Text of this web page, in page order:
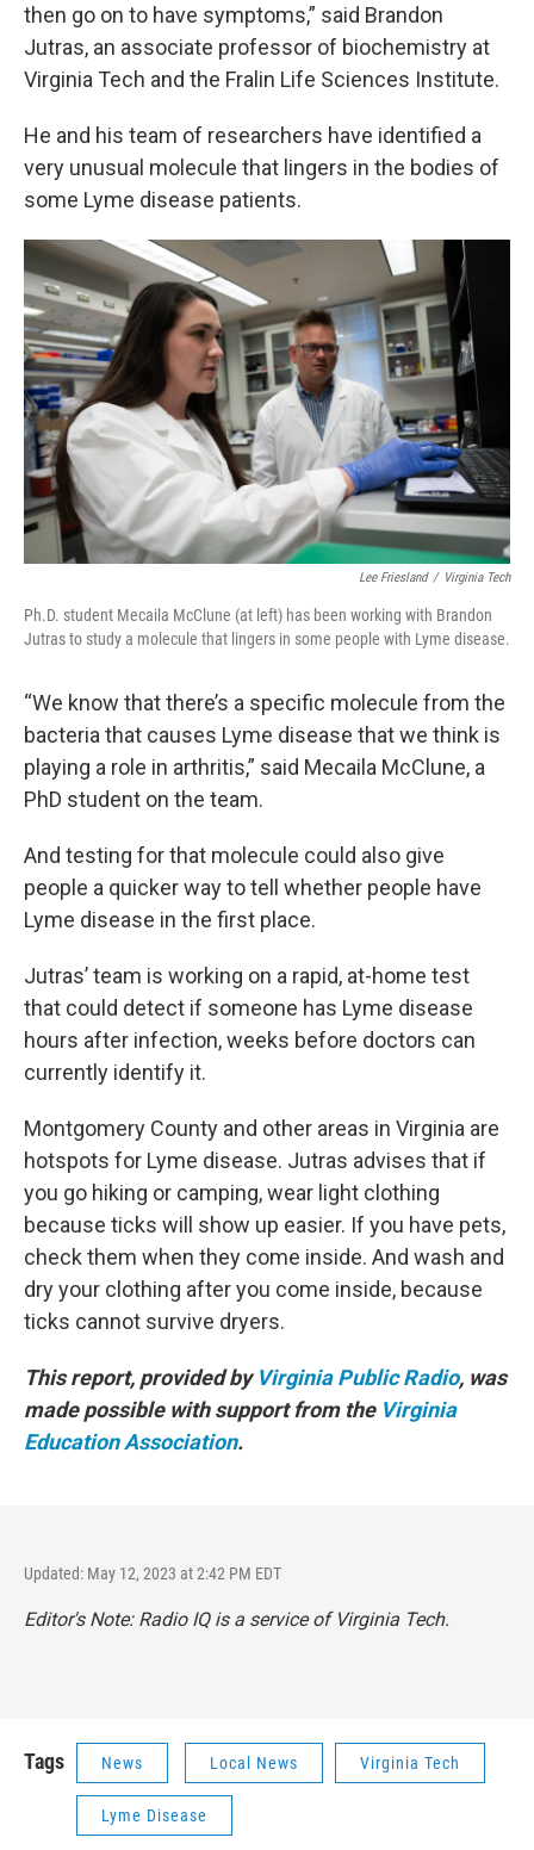
then go on to have symptoms,” said Brandon
Jutras, an associate professor of biochemistry at
Virginia Tech and the Fralin Life Sciences Institute.
He and his team of researchers have identified a
very unusual molecule that lingers in the bodies of
some Lyme disease patients.
Lee Friesland / Virginia Tech
Ph.D. student Mecaila McClune (at left) has been working with Brandon
Jutras to study a molecule that lingers in some people with Lyme disease.
“We know that there’s a specific molecule from the
bacteria that causes Lyme disease that we think is
playing a role in arthritis,” said Mecaila McClune, a
PhD student on the team.
And testing for that molecule could also give
people a quicker way to tell whether people have
Lyme disease in the first place.
Jutras’ team is working on a rapid, at-home test
that could detect if someone has Lyme disease
hours after infection, weeks before doctors can
currently identify it.
Montgomery County and other areas in Virginia are
hotspots for Lyme disease. Jutras advises that if
you go hiking or camping, wear light clothing
because ticks will show up easier. If you have pets,
check them when they come inside. And wash and
dry your clothing after you come inside, because
ticks cannot survive dryers.
This report, provided byVirginia Public Radio, was
made possible with support from the Virginia
Education Association.
Updated: May 12, 2023 at 2:42 PM EDT
Editor's Note: Radio IQ is a service of Virginia Tech.
Tags News Local News Virginia Tech
Lyme Disease